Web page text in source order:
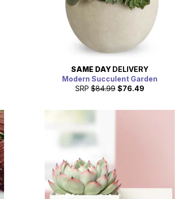
SAME DAY DELIVERY
Modern Succulent Garden
SRP $84.99 $76.49